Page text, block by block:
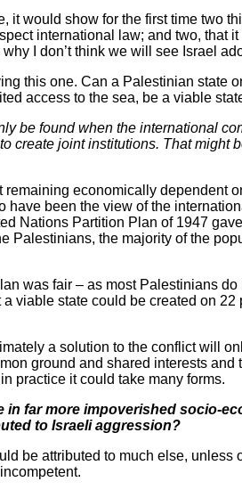
it would show for the first time two
international law; and two, that
I don’t think we will see Israel
this one. Can a Palestinian state
access to the sea, be a viable
be found when the international
create joint institutions. That might
remaining economically dependent
have been the view of the
Nations Partition Plan of 1947
Palestinians, the majority of the
was fair – as most Palestinians
viable state could be created on 22
a solution to the conflict will
ground and shared interests
practice it could take many forms.
in far more impoverished socio-
to Israeli aggression?
be attributed to much else, unless